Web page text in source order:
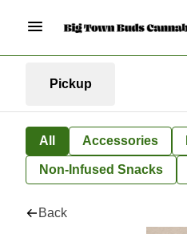
Pickup
All Accessories
Non-Infused Snacks
Back